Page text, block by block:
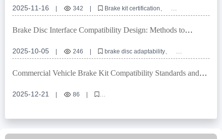
2025-11-16 342
Brake kit certification
VCA COP audit
E-MARK certification
Automotive braking system
International quality standards
Brake Disc Interface Compatibility Design: Methods to
2025-10-05 246
brake disc adaptability
high-precision positioning holes
E-mark certification
OEM brake disc customization
Commercial Vehicle Brake Kit Compatibility Standards and
2025-12-21 86